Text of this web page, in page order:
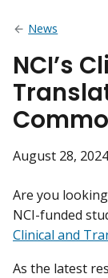
News
NCI’s
August 28, 2024
Are you
NCI-funded
Clinical and
As the latest